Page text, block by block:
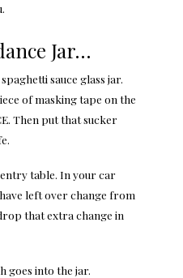
Jar…
sauce glass jar.
of masking tape on the
Then put that sucker
table. In your car
left over change from
that extra change in
goes into the jar.